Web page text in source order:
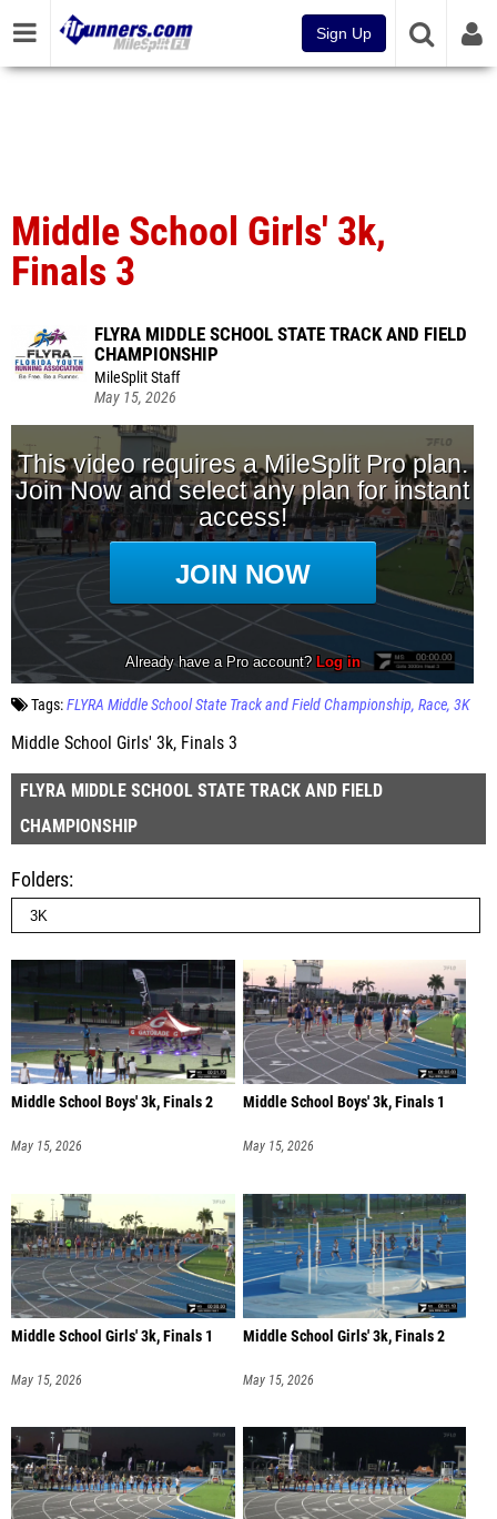
Sign Up
Middle School Girls' 3k,
Finals 3
FLYRA MIDDLE SCHOOL STATE TRACK AND FIELD
CHAMPIONSHIP
MileSplit Staff
May 15, 2026
Tags:FLYRA Middle School State Track and Field Championship Race 3K
Middle School Girls' 3k, Finals 3
FLYRA MIDDLE SCHOOL STATE TRACK AND FIELD
CHAMPIONSHIP
Folders
Middle School Boys' 3k, Finals 2
May 15, 2026
Middle School Boys' 3k, Finals 1
May 15, 2026
Middle School Girls' 3k, Finals 1
May 15, 2026
Middle School Girls' 3k, Finals 2
May 15, 2026